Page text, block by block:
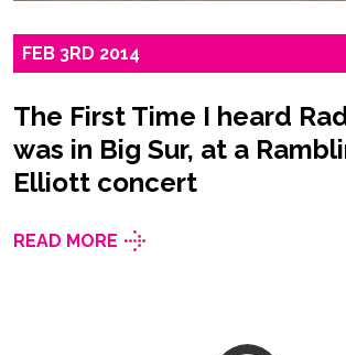
FEB 3RD 2014
The First Time I heard
was in Big Sur, at a
Elliott concert
READ MORE